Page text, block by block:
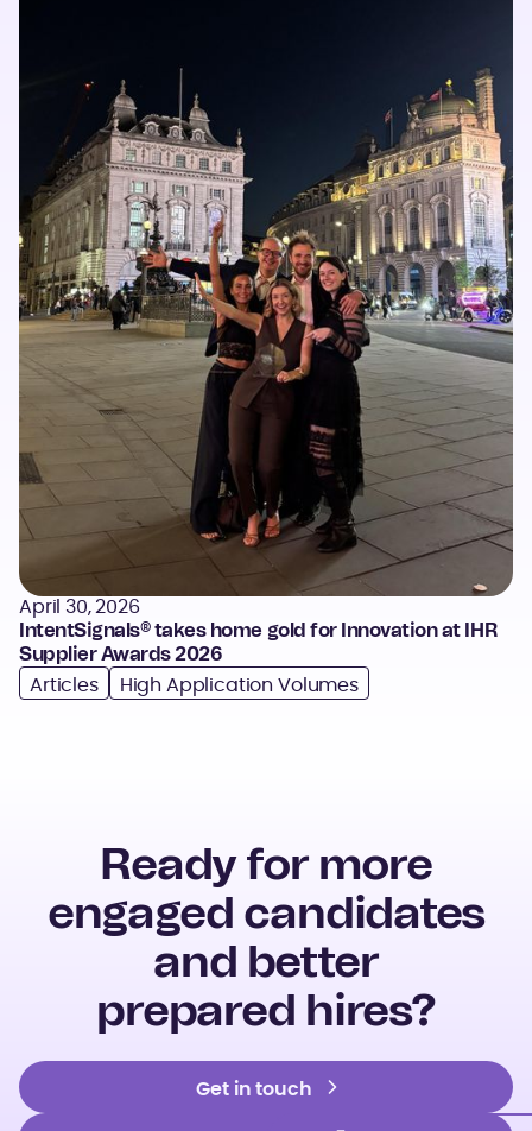
April 30, 2026
IntentSignals® takes home gold for Innovation at IHR
Supplier Awards 2026
Articles
High Application Volumes
Ready for more
engaged candidates
and better
prepared hires?
Get in touch